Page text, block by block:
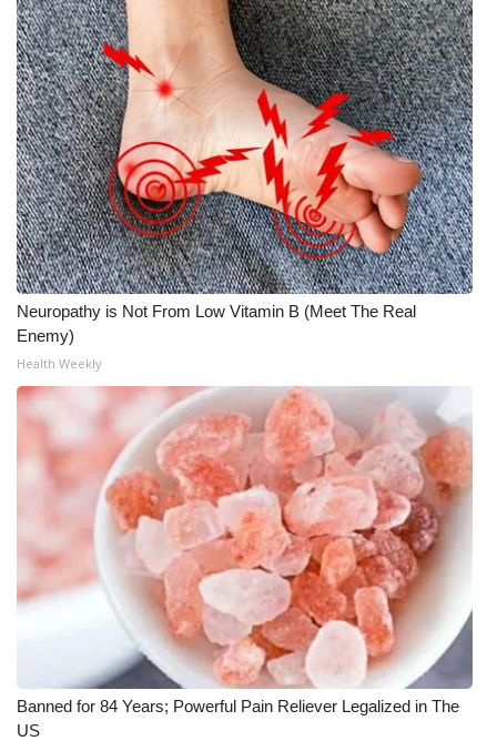
Neuropathy is Not From Low Vitamin B (Meet The Real
Enemy)
Health Weekly
Banned for 84 Years; Powerful Pain Reliever Legalized in The
US